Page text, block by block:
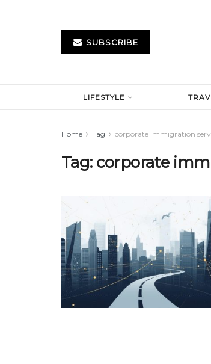
SUBSCRIBE
LIFESTYLE
Home Tag corporate immigration
Tag: corporate